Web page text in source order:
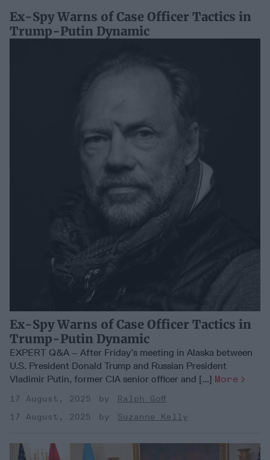
Ex-Spy Warns of Case Officer Tactics in
Trump-Putin Dynamic
Ex-Spy Warns of Case Officer Tactics in
Trump-Putin Dynamic
EXPERT Q&A – After Friday’s meeting in Alaska between
U.S. President Donald Trump and Russian President
Vladimir Putin, former CIA senior officer and [...] More
17 August, 2025
Ralph Goff
17 August, 2025
Suzanne Kelly